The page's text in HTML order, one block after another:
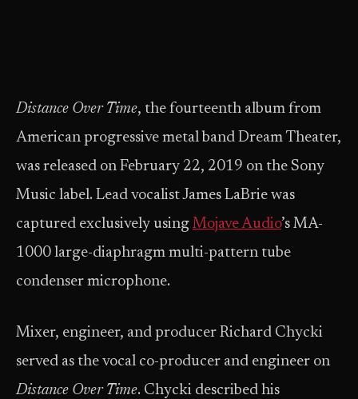
Distance Over Time, the fourteenth album from
American progressive metal band Dream Theater,
was released on February 22, 2019 on the Sony
Music label. Lead vocalist James LaBrie was
captured exclusively using Mojave Audio’s MA-
1000 large-diaphragm multi-pattern tube
condenser microphone.
Mixer, engineer, and producer Richard Chycki
served as the vocal co-producer and engineer on
Distance Over Time. Chycki described his